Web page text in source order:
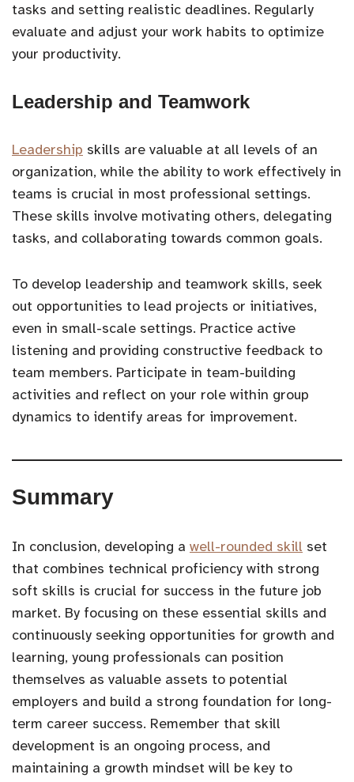
tasks and setting realistic deadlines. Regularly
evaluate and adjust your work habits to optimize
your productivity.
Leadership and Teamwork
Leadership skills are valuable at all levels of an
organization, while the ability to work effectively in
teams is crucial in most professional settings.
These skills involve motivating others, delegating
tasks, and collaborating towards common goals.
To develop leadership and teamwork skills, seek
out opportunities to lead projects or initiatives,
even in small-scale settings. Practice active
listening and providing constructive feedback to
team members. Participate in team-building
activities and reflect on your role within group
dynamics to identify areas for improvement.
Summary
In conclusion, developing a well-rounded skill set
that combines technical proficiency with strong
soft skills is crucial for success in the future job
market. By focusing on these essential skills and
continuously seeking opportunities for growth and
learning, young professionals can position
themselves as valuable assets to potential
employers and build a strong foundation for long-
term career success. Remember that skill
development is an ongoing process, and
maintaining a growth mindset will be key to